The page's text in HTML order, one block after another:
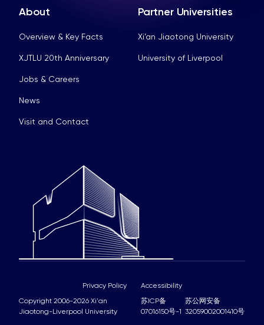
About
Overview & Key Facts
XJTLU 20th Anniversary
Jobs & Careers
News
Visit and Contact
Partner Universities
Xi’an Jiaotong University
University of Liverpool
Copyright 2006-2026 Xi'an
Jiaotong-Liverpool University
苏ICP备
07016150号-1
苏公网安备
32059002001410号
Privacy Policy Accessibility